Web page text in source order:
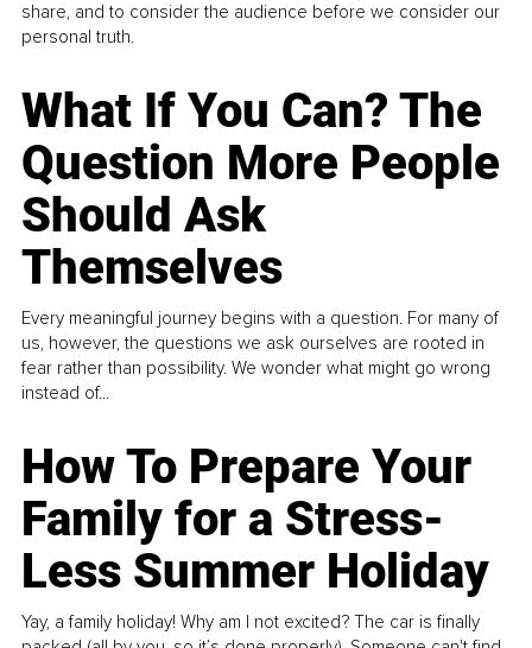
share, and to consider the audience before we consider our
personal truth.
What If You Can? The
Question More People
Should Ask
Themselves
Every meaningful journey begins with a question. For many of
us, however, the questions we ask ourselves are rooted in
fear rather than possibility. We wonder what might go wrong
instead of...
How To Prepare Your
Family for a Stress-
Less Summer Holiday
Yay, a family holiday! Why am I not excited? The car is finally